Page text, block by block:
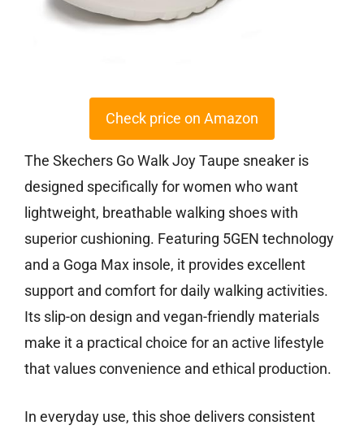
Check price on Amazon
The Skechers Go Walk Joy Taupe sneaker is
designed specifically for women who want
lightweight, breathable walking shoes with
superior cushioning. Featuring 5GEN technology
and a Goga Max insole, it provides excellent
support and comfort for daily walking activities.
Its slip-on design and vegan-friendly materials
make it a practical choice for an active lifestyle
that values convenience and ethical production.
In everyday use, this shoe delivers consistent